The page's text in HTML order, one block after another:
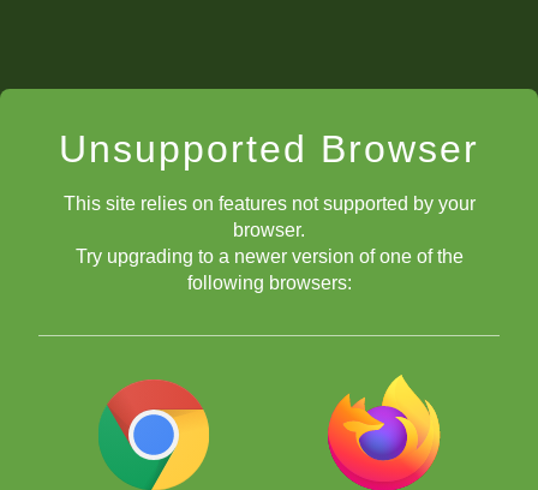
Unsupported Browser
This site relies on features not supported by your
browser.
Try upgrading to a newer version of one of the
following browsers: